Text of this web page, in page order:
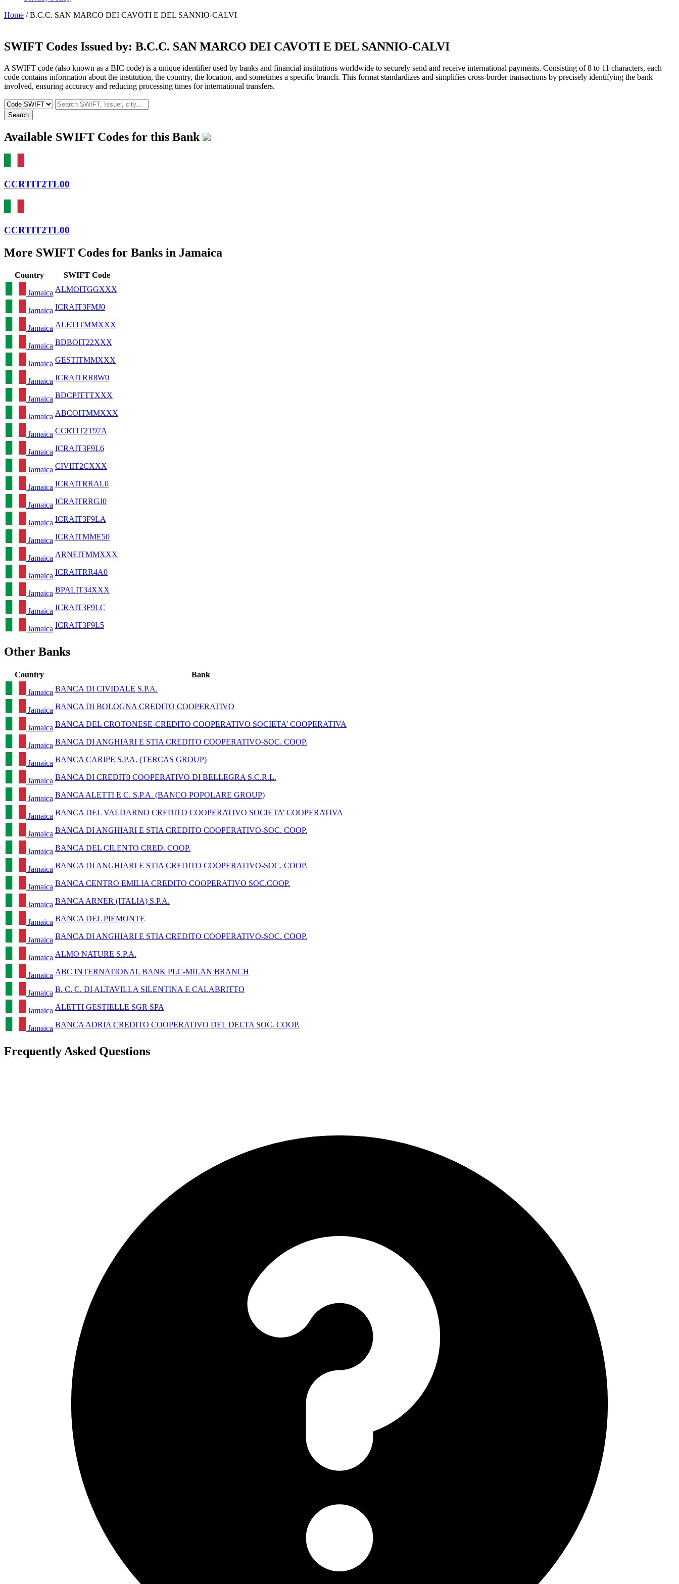
Home / B.C.C. SAN MARCO DEI CAVOTI E DEL SANNIO-CALVI
SWIFT Codes Issued by: B.C.C. SAN MARCO DEI CAVOTI E DEL SANNIO-CALVI
A SWIFT code (also known as a BIC code) is a unique identifier used by banks and financial institutions worldwide to securely send and receive international payments. Consisting of 8 to 11 characters, each
code contains information about the institution, the country, the location, and sometimes a specific branch. This format standardizes and simplifies cross-border transactions by precisely identifying the bank
involved, ensuring accuracy and reducing processing times for international transfers.
Search
Available SWIFT Codes for this Bank
CCRTIT2TL00
CCRTIT2TL00
More SWIFT Codes for Banks in Jamaica
Country SWIFT Code
Jamaica ALMOITGGXXX
Jamaica ICRAIT3FMJ0
Jamaica ALETITMMXXX
Jamaica BDBOIT22XXX
Jamaica GESTITMMXXX
Jamaica ICRAITRR8W0
Jamaica BDCPITTTXXX
Jamaica ABCOITMMXXX
Jamaica CCRTIT2T97A
Jamaica ICRAIT3F9L6
Jamaica CIVIIT2CXXX
Jamaica ICRAITRRAL0
Jamaica ICRAITRRGJ0
Jamaica ICRAIT3F9LA
Jamaica ICRAITMME50
Jamaica ARNEITMMXXX
Jamaica ICRAITRR4A0
Jamaica BPALIT34XXX
Jamaica ICRAIT3F9LC
Jamaica ICRAIT3F9L5
Other Banks
Country Bank
Jamaica BANCA DI CIVIDALE S.P.A.
Jamaica BANCA DI BOLOGNA CREDITO COOPERATIVO
Jamaica BANCA DEL CROTONESE-CREDITO COOPERATIVO SOCIETA’ COOPERATIVA
Jamaica BANCA DI ANGHIARI E STIA CREDITO COOPERATIVO-SOC. COOP.
Jamaica BANCA CARIPE S.P.A. (TERCAS GROUP)
Jamaica BANCA DI CREDIT0 COOPERATIVO DI BELLEGRA S.C.R.L.
Jamaica BANCA ALETTI E C. S.P.A. (BANCO POPOLARE GROUP)
Jamaica BANCA DEL VALDARNO CREDITO COOPERATIVO SOCIETA’ COOPERATIVA
Jamaica BANCA DI ANGHIARI E STIA CREDITO COOPERATIVO-SOC. COOP.
Jamaica BANCA DEL CILENTO CRED. COOP.
Jamaica BANCA DI ANGHIARI E STIA CREDITO COOPERATIVO-SOC. COOP.
Jamaica BANCA CENTRO EMILIA CREDITO COOPERATIVO SOC.COOP.
Jamaica BANCA ARNER (ITALIA) S.P.A.
Jamaica BANCA DEL PIEMONTE
Jamaica BANCA DI ANGHIARI E STIA CREDITO COOPERATIVO-SOC. COOP.
Jamaica ALMO NATURE S.P.A.
Jamaica ABC INTERNATIONAL BANK PLC-MILAN BRANCH
Jamaica B. C. C. DI ALTAVILLA SILENTINA E CALABRITTO
Jamaica ALETTI GESTIELLE SGR SPA
Jamaica BANCA ADRIA CREDITO COOPERATIVO DEL DELTA SOC. COOP.
Frequently Asked Questions